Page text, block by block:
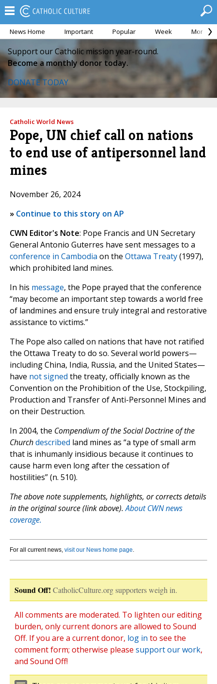
News Home Important Popular Week Month
Support our Catholic mission year-round.
Become a monthly donor today.
DONATE TODAY
Catholic World News
Pope, UN chief call on nations
to end use of antipersonnel land
mines
November 26, 2024
» Continue to this story on AP
CWN Editor's Note: Pope Francis and UN Secretary
General Antonio Guterres have sent messages to a
conference in Cambodia on the Ottawa Treaty(1997),
which prohibited land mines.
In his message, the Pope prayed that the conference
“may become an important step towards a world free
of landmines and ensure truly integral and restorative
assistance to victims.”
The Pope also called on nations that have not ratified
the Ottawa Treaty to do so. Several world powers—
including China, India, Russia, and the United States—
have not signed the treaty, officially known as the
Convention on the Prohibition of the Use, Stockpiling,
Production and Transfer of Anti-Personnel Mines and
on their Destruction.
In 2004, the Compendium of the Social Doctrine of the
Churchdescribed land mines as “a type of small arm
that is inhumanly insidious because it continues to
cause harm even long after the cessation of
hostilities” (n. 510).
The above note supplements, highlights, or corrects details
in the original source (link above).About CWN news
coverage.
For all current news, visit our News home page.
Sound Off! CatholicCulture.org supporters weigh in.
All comments are moderated. To lighten our editing
burden, only current donors are allowed to Sound
Off. If you are a current donor, log in to see the
comment form; otherwise please support our work,
and Sound Off!